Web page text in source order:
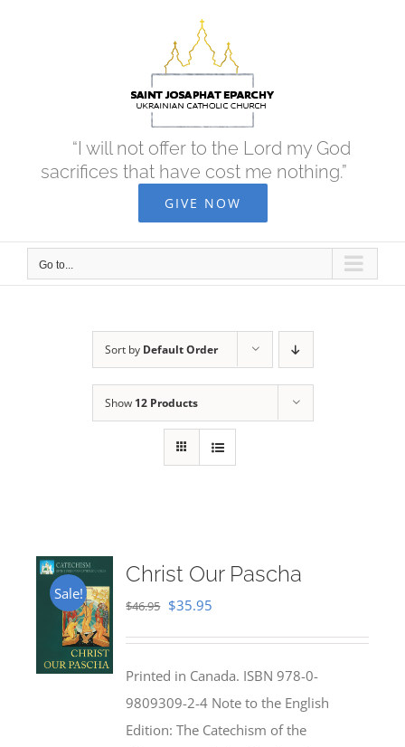
“I will not offer to the Lord my God
sacrifices that have cost me nothing.”
GIVE NOW
Go to...
Sort by Default Order
Show 12 Products
Sale!
Christ Our Pascha
$46.95 Original
$46.95.
$35.95
$35.95.
Printed in Canada. ISBN 978-0-
9809309-2-4 Note to the English
Edition: The Catechism of the